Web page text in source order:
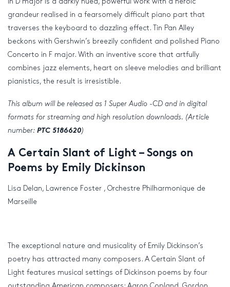
grandeur realised in a fearsomely difficult piano part that
traverses the keyboard to dazzling effect. Tin Pan Alley
beckons with Gershwin’s breezily confident and polished Piano
Concerto in F major. With an inventive score that artfully
combines jazz elements, heart on sleeve melodies and brilliant
pianistics, the result is irresistible.
This album will be released as 1 Super Audio -CD and in digital
formats for streaming and high resolution downloads. (Article
number: PTC 5186620)
A Certain Slant of Light – Songs on
Poems by Emily Dickinson
Lisa Delan, Lawrence Foster , Orchestre Philharmonique de
Marseille
The exceptional nature and musicality of Emily Dickinson’s
poetry has attracted many composers. A Certain Slant of
Light features musical settings of Dickinson poems by four